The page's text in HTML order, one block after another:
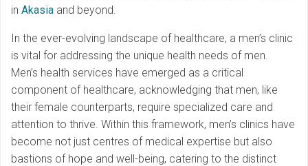
in Akasia and beyond.
In the ever-evolving landscape of healthcare, a men’s clinic
is vital for addressing the unique health needs of men.
Men’s health services have emerged as a critical
component of healthcare, acknowledging that men, like
their female counterparts, require specialized care and
attention to thrive. Within this framework, men’s clinics have
become not just centres of medical expertise but also
bastions of hope and well-being, catering to the distinct